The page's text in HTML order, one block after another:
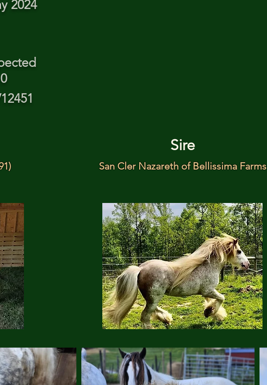
2024
San Cler Nazareth of Bellissima Farms
Sire